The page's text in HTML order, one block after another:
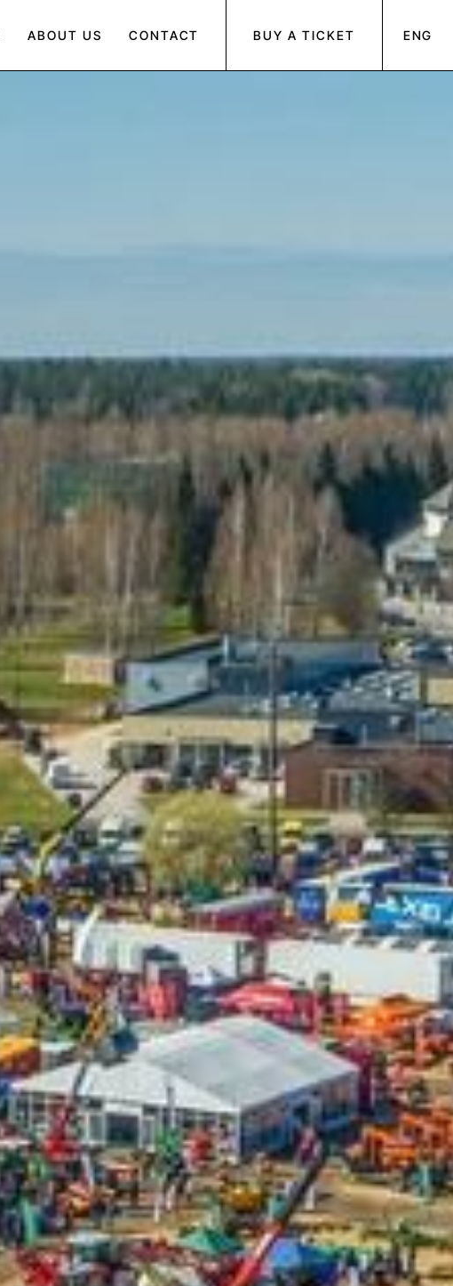
ABOUT US CONTACT BUY A TICKET ENG